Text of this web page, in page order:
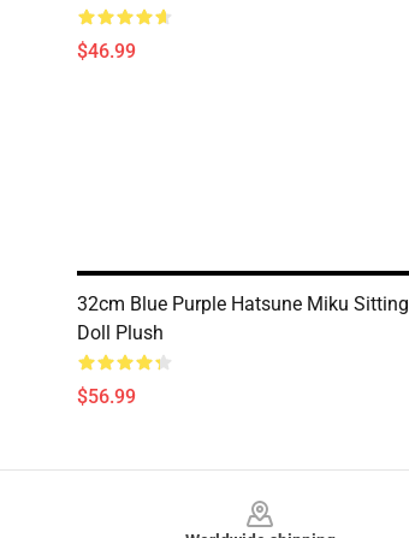
$46.99
32cm Blue Purple Hatsune Miku Sitting
Doll Plush
$56.99